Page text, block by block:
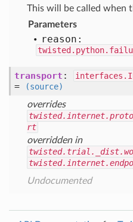
This will be called when
Parameters
reason:
transport :
=
(source)
overrides
rt
overridden in
Undocumented